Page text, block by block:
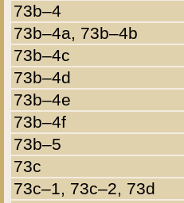
73b–4
73b–4a, 73b–4b
73b–4c
73b–4d
73b–4e
73b–4f
73b–5
73c
73c–1, 73c–2, 73d